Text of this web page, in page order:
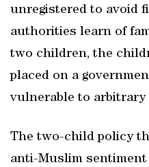
unregistered to avoid
authorities learn of
two children, the
placed on a
vulnerable to arbitrary
The two-child policy
anti-Muslim sentiment